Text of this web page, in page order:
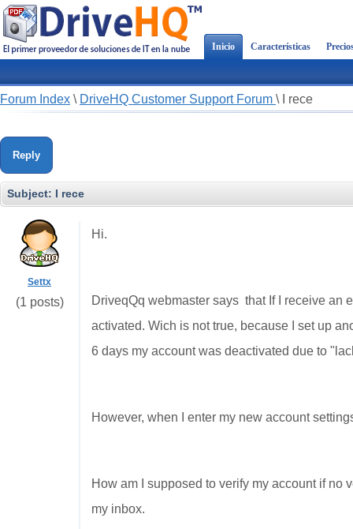
Inicio Características
Forum Index \ DriveHQ Customer Support Forum \ I rece
Reply
Subject: I rece
Settx
(1 posts)
Hi.
DriveqQq webmaster says that If I receive an
activated. Wich is not true, because I set up
6 days my account was deactivated due to
However, when I enter my new account
How am I supposed to verify my account if
my inbox.